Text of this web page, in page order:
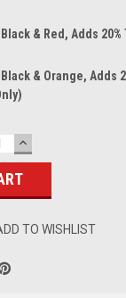
& Red, Adds 20%
& Orange, Adds
INCREASE
QUANTITY:
TO WISHLIST